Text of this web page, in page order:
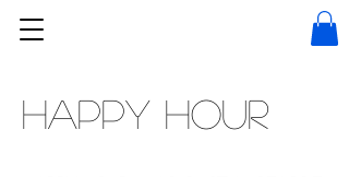
Happy Hour